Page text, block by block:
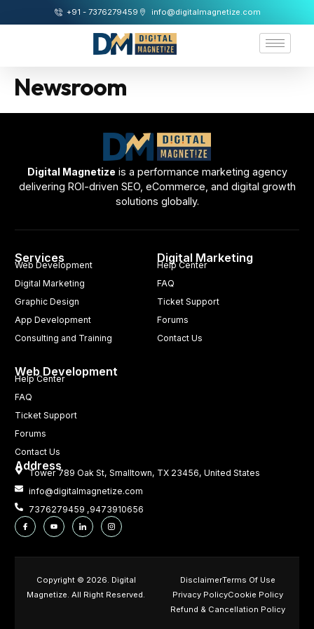
+91 - 7376279459 info@digitalmagnetize.com
Newsroom
Digital Magnetize is a performance marketing agency
delivering ROI-driven SEO, eCommerce, and digital growth
solutions globally.
Services
Web Development
Digital Marketing
Graphic Design
App Development
Consulting and Training
Digital Marketing
Help Center
FAQ
Ticket Support
Forums
Contact Us
Web Development
Help Center
FAQ
Ticket Support
Forums
Contact Us
Address
Tower 789 Oak St, Smalltown, TX 23456, United States
info@digitalmagnetize.com
7376279459 ,9473910656
Copyright © 2026. Digital
Magnetize. All Right Reserved.
DisclaimerTerms Of Use
Privacy PolicyCookie Policy
Refund & Cancellation Policy